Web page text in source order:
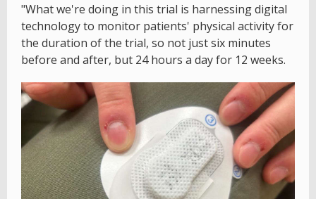
"What we're doing in this trial is harnessing digital
technology to monitor patients' physical activity for
the duration of the trial, so not just six minutes
before and after, but 24 hours a day for 12 weeks.